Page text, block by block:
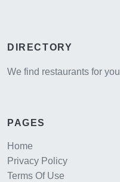
DIRECTORY
We find restaurants for you
PAGES
Home
Privacy Policy
Terms Of Use